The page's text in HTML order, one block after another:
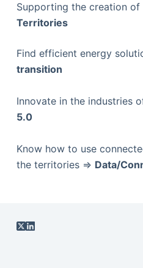
Supporting the creation of
Territories
Find efficient energy
transition
Innovate in the industries
5.0
Know how to use
the territories => Data/